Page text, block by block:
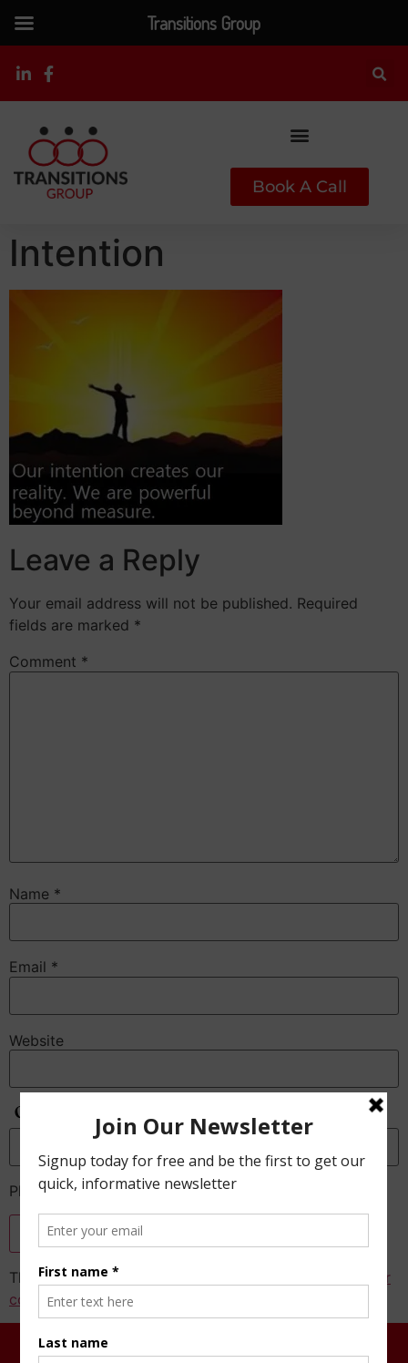
Book A Call
Intention
Leave a Reply
Your email address will not be published. Required
fields are marked *
Comment *
Name *
Email *
Website
Anti-Spam
Please enter the CAPTCHA text
This site uses Akismet to reduce spam.
Learn how your
comment data is processed.
Transitions Group